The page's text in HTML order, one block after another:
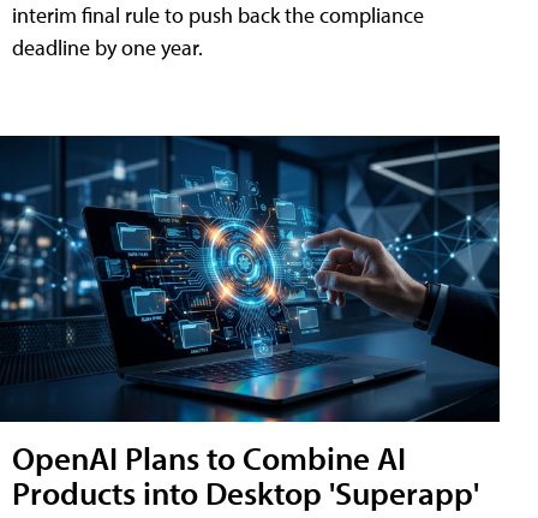
interim final rule to push back the compliance
deadline by one year.
OpenAI Plans to Combine AI
Products into Desktop 'Superapp'